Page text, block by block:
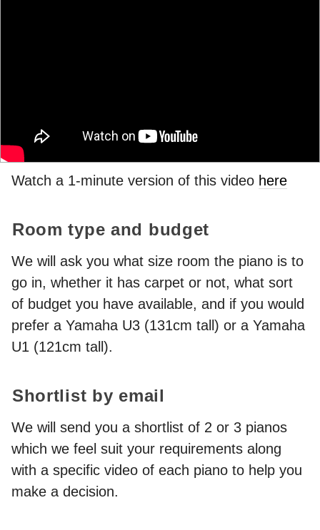
Watch a 1-minute version of this video here
Room type and budget
We will ask you what size room the piano is to
go in, whether it has carpet or not, what sort
of budget you have available, and if you would
prefer a Yamaha U3 (131cm tall) or a Yamaha
U1 (121cm tall).
Shortlist by email
We will send you a shortlist of 2 or 3 pianos
which we feel suit your requirements along
with a specific video of each piano to help you
make a decision.